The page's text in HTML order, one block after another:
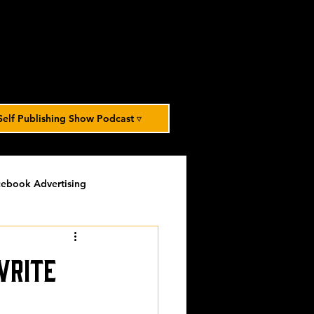
Publishing Show Podcast ▿
Advertising
timed-content